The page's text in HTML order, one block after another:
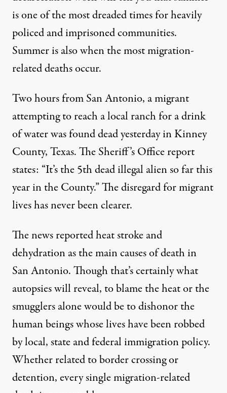
is one of the most dreaded times for heavily
policed and imprisoned communities.
Summer is also when the most migration-
related deaths occur.
Two hours from San Antonio, a migrant
attempting to reach a local ranch for a drink
of water was found dead yesterday in Kinney
County, Texas. The Sheriff’s Officereport
states: “It’s the 5th dead illegal alien so far this
year in the County.” The disregard for migrant
lives has never been clearer.
The news reported heat stroke and
dehydration as the main causes of death in
San Antonio. Though that’s certainly what
autopsies will reveal, to blame the heat or the
smugglers alone would be to dishonor the
human beings whose lives have been robbed
by local, state and federal immigration policy.
Whether related to border crossing or
detention, every single migration-related